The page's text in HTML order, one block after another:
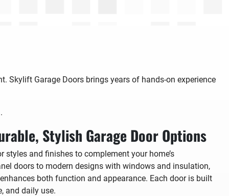
Skylift Garage Doors brings years of hands-on experience
Stylish Garage Door Options
styles and finishes to complement your home’s
doors to modern designs with windows and insulation,
both function and appearance. Each door is built
and daily use.